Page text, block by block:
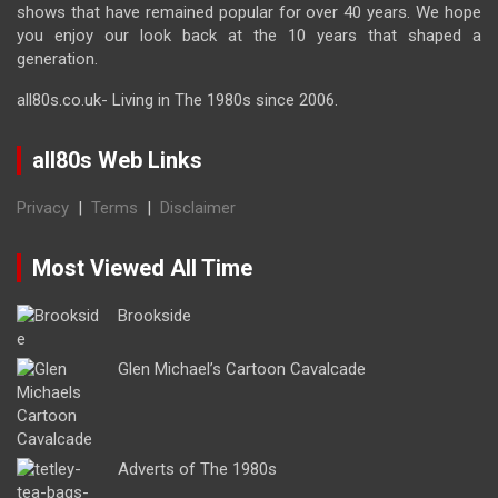
shows that have remained popular for over 40 years. We hope
you enjoy our look back at the 10 years that shaped a
generation.
all80s.co.uk- Living in The 1980s since 2006.
all80s Web Links
Privacy | Terms | Disclaimer
Most Viewed All Time
Brookside
Glen Michael’s Cartoon Cavalcade
Adverts of The 1980s